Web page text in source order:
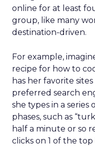
online for at least
group, like many
destination-driven.
For example,
recipe for how to
has her favorite
preferred search
she types in a
phases, such as
half a minute or so
clicks on 1 of the